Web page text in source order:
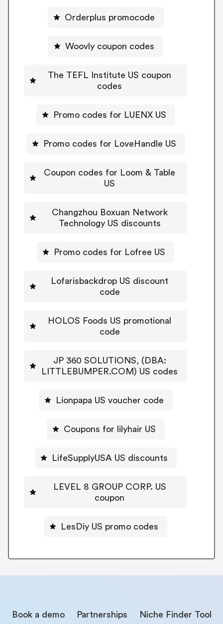
Orderplus promocode
Woovly coupon codes
The TEFL Institute US coupon
codes
Promo codes for LUENX US
Promo codes for LoveHandle US
Coupon codes for Loom & Table
US
Changzhou Boxuan Network
Technology US discounts
Promo codes for Lofree US
Lofarisbackdrop US discount
code
HOLOS Foods US promotional
code
JP 360 SOLUTIONS, (DBA:
LITTLEBUMPER.COM) US codes
Lionpapa US voucher code
Coupons for lilyhair US
LifeSupplyUSA US discounts
LEVEL 8 GROUP CORP. US
coupon
LesDiy US promo codes
Book a demo Partnerships Niche Finder Tool